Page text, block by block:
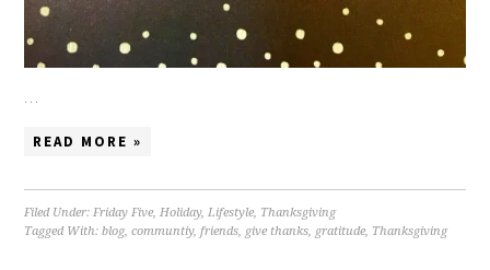
…
READ MORE »
Filed Under:Friday Five,Holiday,Lifestyle, Thanksgiving
Tagged With:blog,communtiy,friends, give thanks, gratitude, Thanksgiving